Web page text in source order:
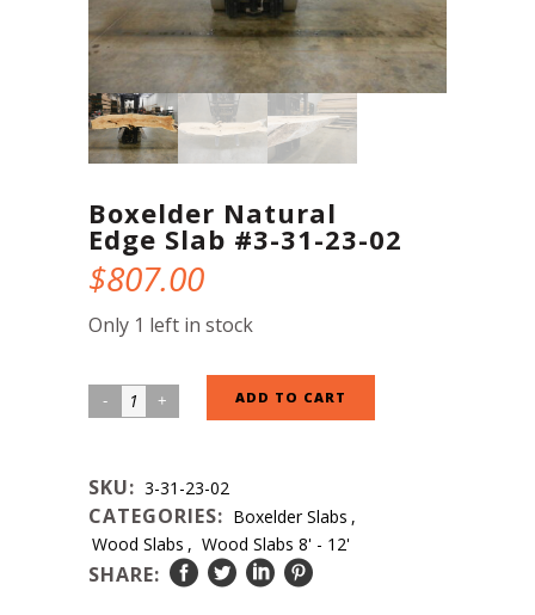
Boxelder Natural
Edge Slab #3-31-23-02
$807.00
Only 1 left in stock
Boxelder
Slab
#3-
31-
ADD TO CART
SKU: 3-31-23-02
CATEGORIES: Boxelder Slabs ,
Wood Slabs , Wood Slabs 8' - 12'
SHARE: